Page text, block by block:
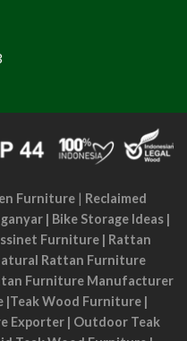
Furniture| Reclaimed
| Bike Storage Ideas|
Furniture | Rattan
Rattan Furniture
Furniture Manufacturer
|Teak Wood Furniture |
Exporter| Outdoor Teak